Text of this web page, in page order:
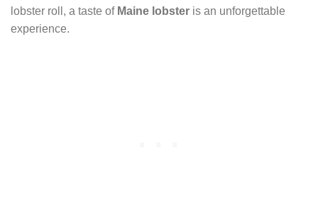
lobster roll, a taste of Maine lobster is an unforgettable
experience.